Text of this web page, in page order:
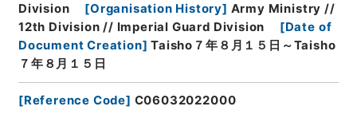
Division
[Organisation History] Army Ministry //
12th Division // Imperial Guard Division
[Date of
Document Creation] Taisho７年８月１５日～Taisho
７年８月１５日
[Reference Code] C06032022000